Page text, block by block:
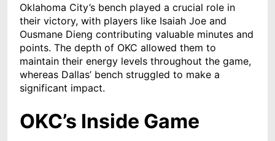
Oklahoma City’s bench played a crucial role in
their victory, with players like Isaiah Joe and
Ousmane Dieng contributing valuable minutes and
points. The depth of OKC allowed them to
maintain their energy levels throughout the game,
whereas Dallas’ bench struggled to make a
significant impact.
OKC’s Inside Game